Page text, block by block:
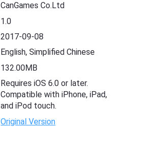
CanGames Co.Ltd
1.0
2017-09-08
English, Simplified Chinese
132.00MB
Requires iOS 6.0 or later.
Compatible with iPhone, iPad,
and iPod touch.
Original Version